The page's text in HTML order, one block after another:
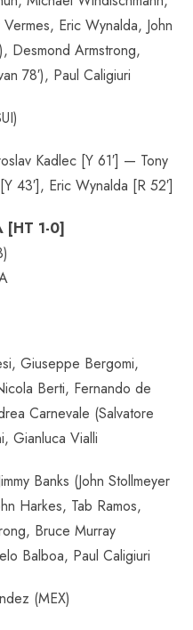
Eric Wynalda, John
Desmond Armstrong,
78′), Paul Caligiuri
Kadlec [Y 61′] — Tony
43′], Eric Wynalda [R 52′]
[HT 1-0]
Giuseppe Bergomi,
Berti, Fernando de
Carnevale (Salvatore
Gianluca Vialli
Banks (John Stollmeyer
Harkes, Tab Ramos,
Bruce Murray
Balboa, Paul Caligiuri
(MEX)